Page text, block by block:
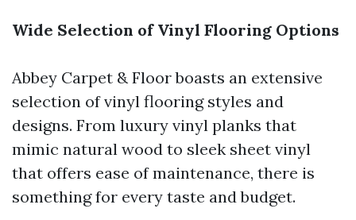
Wide Selection of Vinyl Flooring Options
Abbey Carpet & Floor boasts an extensive
selection of vinyl flooring styles and
designs. From luxury vinyl planks that
mimic natural wood to sleek sheet vinyl
that offers ease of maintenance, there is
something for every taste and budget.